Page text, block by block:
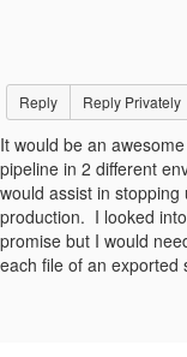
Reply Reply Privately
It would be an
pipeline in 2 different
would assist in
production. I looked
promise but I would
each file of an exported